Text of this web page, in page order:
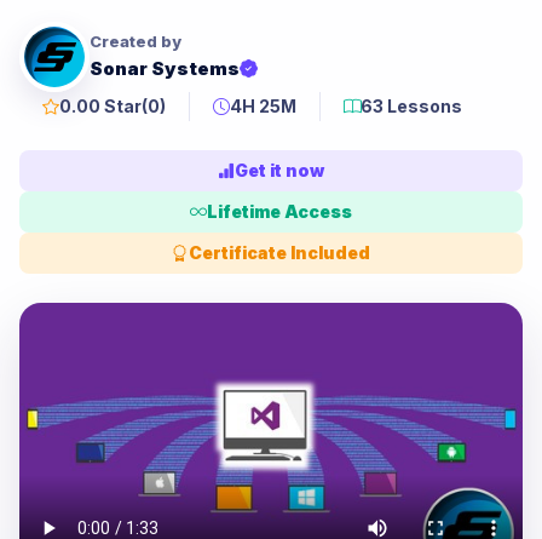
Created by
Sonar Systems
0.00 Star(0) 4H 25M 63 Lessons
Get it now
Lifetime Access
Certificate Included